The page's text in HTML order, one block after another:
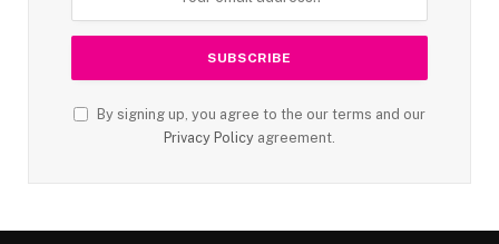
By signing up, you agree to the our terms and our
Privacy Policy agreement.